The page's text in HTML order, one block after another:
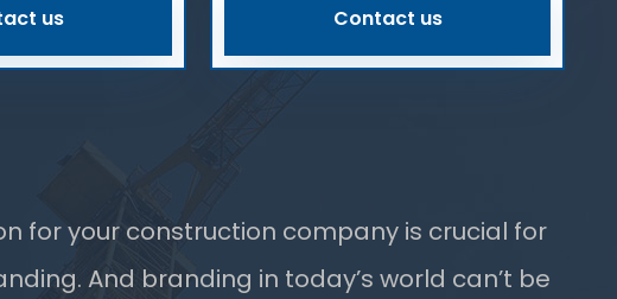
us Contact us
for your construction company is crucial for
And branding in today’s world can’t be